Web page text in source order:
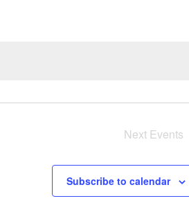
Next Events
Subscribe to calendar